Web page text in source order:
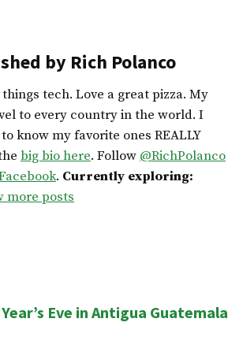
by Rich Polanco
tech. Love a great pizza. My
to every country in the world. I
know my favorite ones REALLY
big bio here. Follow @RichPolanco
. Currently exploring:
more posts
Eve in Antigua Guatemala